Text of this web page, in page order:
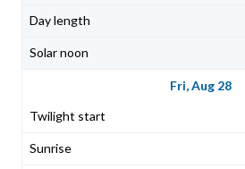
Fri, Aug 28